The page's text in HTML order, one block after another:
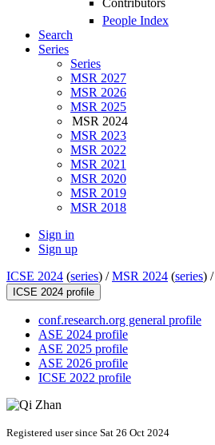
Contributors
People Index
Search
Series
Series
MSR 2027
MSR 2026
MSR 2025
MSR 2024
MSR 2023
MSR 2022
MSR 2021
MSR 2020
MSR 2019
MSR 2018
Sign in
Sign up
ICSE 2024 (series) /MSR 2024 (series) /
ICSE 2024 profile
conf.research.org general profile
ASE 2024 profile
ASE 2025 profile
ASE 2026 profile
ICSE 2022 profile
Registered user since Sat 26 Oct 2024